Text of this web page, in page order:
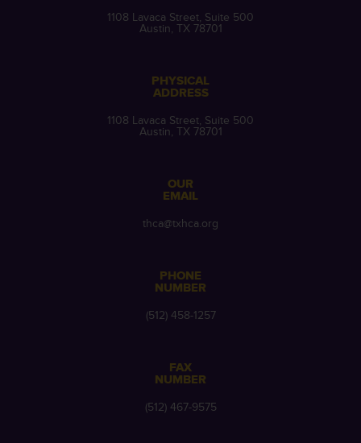
1108 Lavaca Street, Suite 500
Austin, TX 78701
PHYSICAL
ADDRESS
1108 Lavaca Street, Suite 500
Austin, TX 78701
OUR
EMAIL
thca@txhca.org
PHONE
NUMBER
(512) 458-1257
FAX
NUMBER
(512) 467-9575